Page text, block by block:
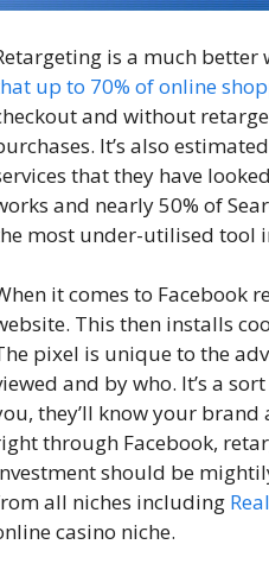
is a much
up to 70% of online
and without
It’s also
that they have
and nearly 50% of
most under-utilised tool
it comes to Facebook
This then installs
pixel is unique to the
and by who. It’s a
they’ll know your brand
through Facebook,
should be
all niches including
casino niche.